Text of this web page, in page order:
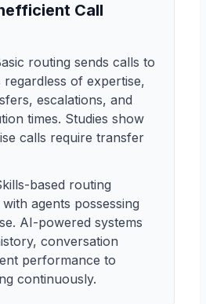
Call
routing sends calls to
regardless of expertise,
escalations, and
times. Studies show
calls require transfer
based routing
agents possessing
AI-powered systems
conversation
performance to
continuously.